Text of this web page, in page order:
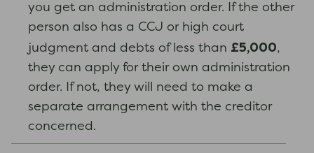
you get an administration order. If the other
person also has a CCJ or high court
judgment and debts of less than £5,000,
they can apply for their own administration
order. If not, they will need to make a
separate arrangement with the creditor
concerned.